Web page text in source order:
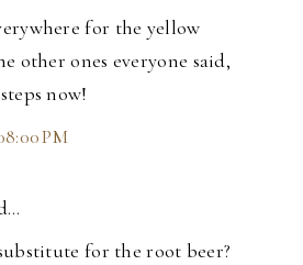
for the yellow
other ones everyone said,
now!
PM
for the root beer?